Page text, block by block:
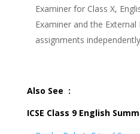
Examiner for Class X,
Examiner and the
assignments
Also See :
ICSE Class 9 English